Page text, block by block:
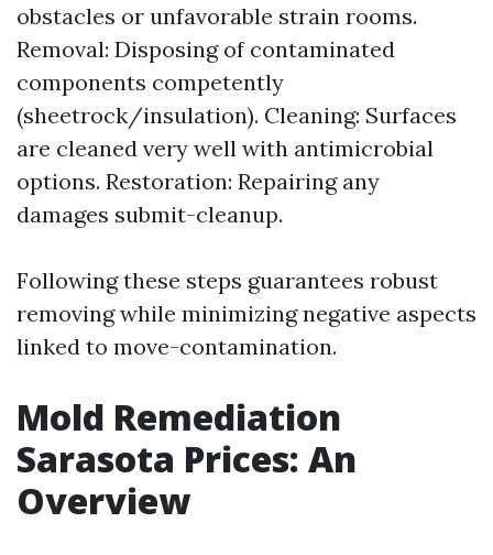
obstacles or unfavorable strain rooms.
Removal: Disposing of contaminated
components competently
(sheetrock/insulation). Cleaning: Surfaces
are cleaned very well with antimicrobial
options. Restoration: Repairing any
damages submit-cleanup.
Following these steps guarantees robust
removing while minimizing negative aspects
linked to move-contamination.
Mold Remediation
Sarasota Prices: An
Overview